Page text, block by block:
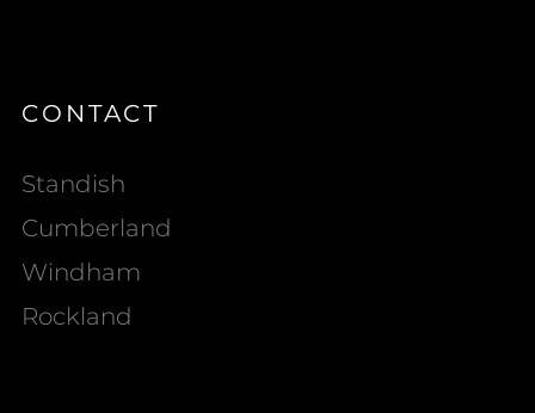
CONTACT
Standish
Cumberland
Windham
Rockland